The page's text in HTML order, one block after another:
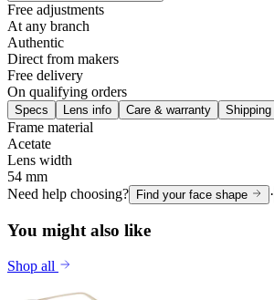
Free adjustments
At any branch
Authentic
Direct from makers
Free delivery
On qualifying orders
Specs Lens info Care & warranty Shipping
Frame material
Acetate
Lens width
54 mm
Need help choosing? Find your face shape ·
You might also like
Shop all